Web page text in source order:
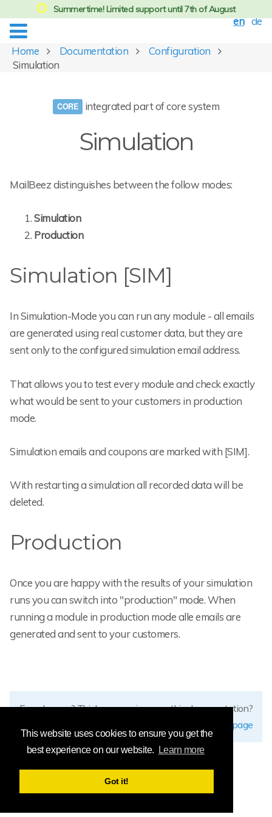
This website uses cookies to ensure you get the
best experience on our website.
Learn more
Got it!
en de
Home Documentation
Configuration
Simulation
integrated part of core system
Simulation
MailBeez distinguishes between the follow modes:
Simulation
Production
Simulation [SIM]
In Simulation-Mode you can run any module - all emails
are generated using real customer data, but they are
sent only to the configured simulation email address.
That allows you to test every module and check exactly
what would be sent to your customers in production
mode.
Simulation emails and coupons are marked with [SIM].
With restarting a simulation all recorded data will be
deleted.
Production
Once you are happy with the results of your simulation
runs you can switch into "production" mode. When
running a module in production mode alle emails are
generated and sent to your customers.
Found errors? Think you can improve this documentation?
edit this page
Summertime! Limited support until 7th of August